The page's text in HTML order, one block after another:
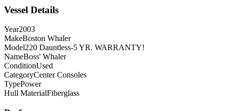
Vessel Details
Year2003
MakeBoston Whaler
Model220 Dauntless-5 YR. WARRANTY!
NameBoss' Whaler
ConditionUsed
CategoryCenter Consoles
TypePower
Hull MaterialFiberglass